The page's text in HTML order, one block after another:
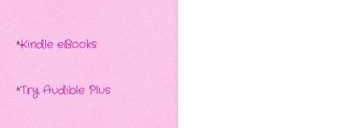
*Kindle eBooks
*Try Audible Plus